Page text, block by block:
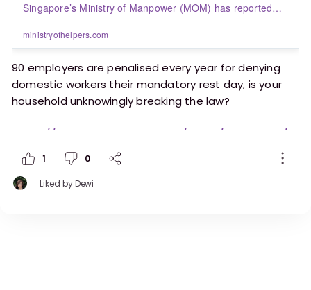
Blogs | Ministry of Helpers
Singapore’s Ministry of Manpower (MOM) has reported
failing to provide migrant domestic workers with their
mandatory rest day
ministryofhelpers.com
90 employers are penalised every year for denying
domestic workers their mandatory rest day, is your
household unknowingly breaking the law?
https://ministryofhelpers.com/blogs/employers/w
hy-some-singapore-employers-are-being-
penalised-over-domestic-worker-rest-days
1 0
Liked byDewi